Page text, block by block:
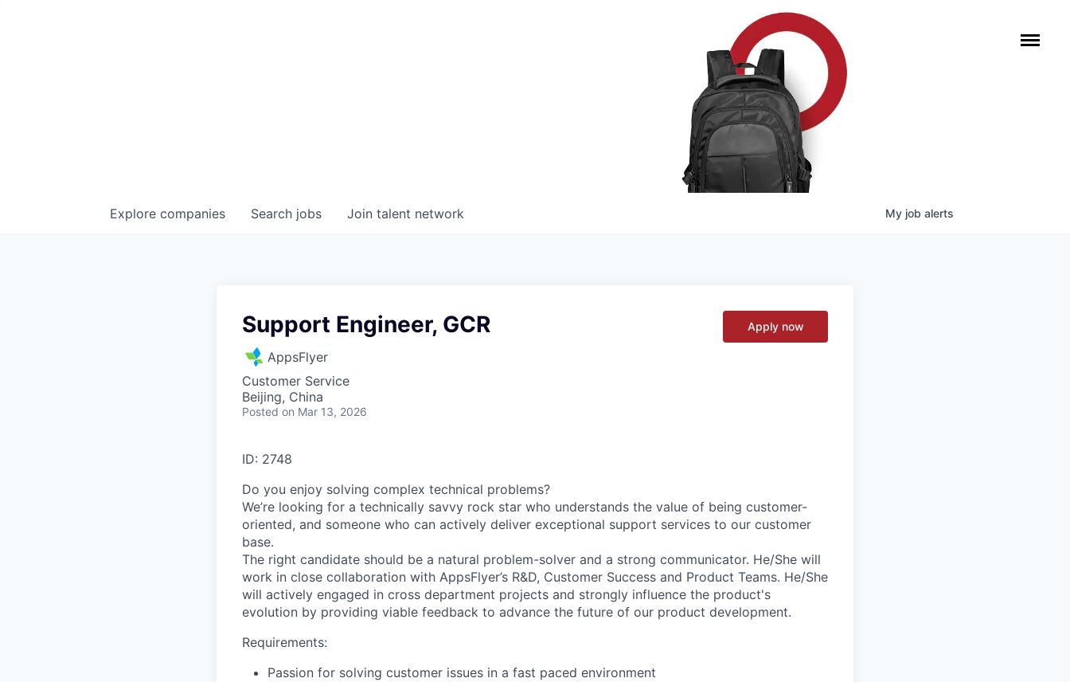
Search jobs
Explore companies Join talent network My job alerts
Support Engineer, GCR
AppsFlyer
Customer Service
Beijing, China
Posted on Mar 13, 2026
Apply now
ID: 2748
Do you enjoy solving complex technical problems?
We’re looking for a technically savvy rock star who understands the value of being customer-
oriented, and someone who can actively deliver exceptional support services to our customer
base.
The right candidate should be a natural problem-solver and a strong communicator. He/She will
work in close collaboration with AppsFlyer’s R&D, Customer Success and Product Teams. He/She
will actively engaged in cross department projects and strongly influence the product's
evolution by providing viable feedback to advance the future of our product development.
Requirements:
Passion for solving customer issues in a fast paced environment